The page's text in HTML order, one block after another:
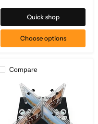
Quick shop
Choose options
Compare